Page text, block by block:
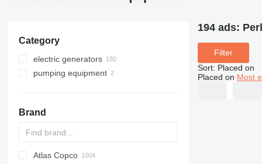
Category
electric generators
diesel generators
pumping equipment
Brand
PDS
APD
AB
Ensis
VZ
AG3
Atlas Copco
194 ads:
Filter
Sort: Placed on
Placed on Most